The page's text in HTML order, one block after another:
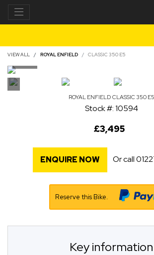
VIEW ALL ROYAL ENFIELD CLASSIC 350 E5
ROYAL ENFIELD CLASSIC 350 E5
Stock #: 10594
£3,495
ENQUIRE NOW Or call
Reserve this Bike.
Key information